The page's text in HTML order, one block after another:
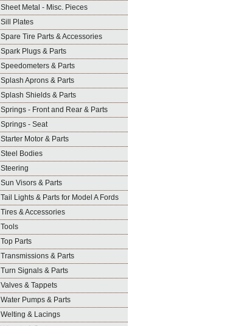
Sheet Metal - Misc. Pieces
Sill Plates
Spare Tire Parts & Accessories
Spark Plugs & Parts
Speedometers & Parts
Splash Aprons & Parts
Splash Shields & Parts
Springs - Front and Rear & Parts
Springs - Seat
Starter Motor & Parts
Steel Bodies
Steering
Sun Visors & Parts
Tail Lights & Parts for Model A Fords
Tires & Accessories
Tools
Top Parts
Transmissions & Parts
Turn Signals & Parts
Valves & Tappets
Water Pumps & Parts
Welting & Lacings